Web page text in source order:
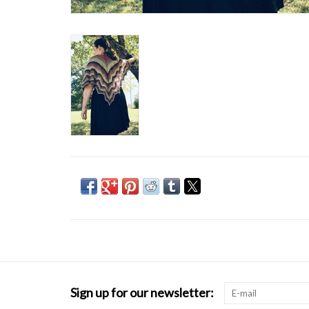
Sign up for our newsletter: